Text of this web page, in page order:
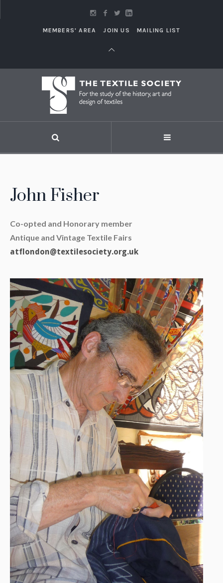
MEMBERS' AREA JOIN US MAILING LIST
John Fisher
Co-opted and Honorary member
Antique and Vintage Textile Fairs
atflondon@textilesociety.org.uk